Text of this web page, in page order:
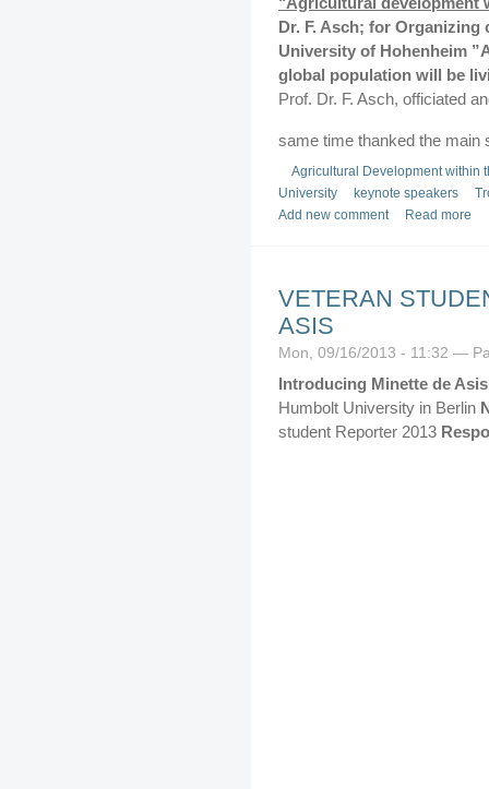
Dr. F. Asch; for Organizing
University of Hohenheim
global population will be
Prof. Dr. F. Asch, officiated
same time thanked the
Agricultural Development within
University
keynote speakers
Add new comment
Read more
VETERAN
ASIS
Mon, 09/16/2013 - 11:32 —
Introducing Minette de
Humbolt University in Berlin
student Reporter 2013